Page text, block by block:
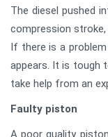
The diesel pushed
compression
If there is a
appears. It is tough
take help from an
Faulty piston
A poor quality